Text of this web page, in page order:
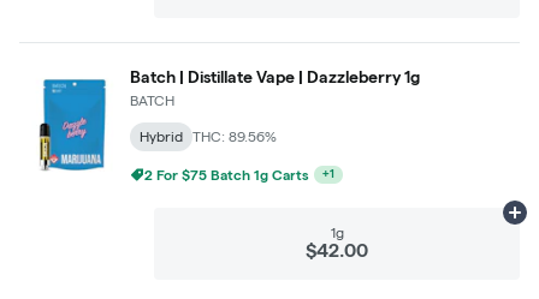
Batch | Distillate Vape | Dazzleberry 1g
BATCH
Hybrid THC: 89.56%
2 For $75 Batch 1g Carts +1
1g
$42.00